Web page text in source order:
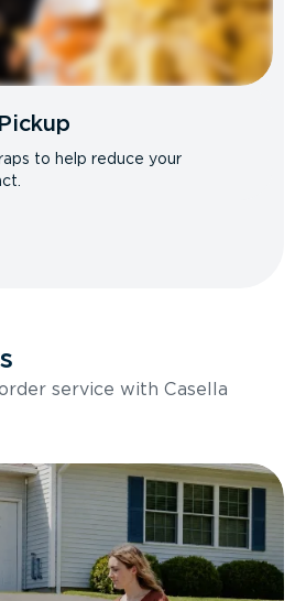
to help reduce your
service with Casella